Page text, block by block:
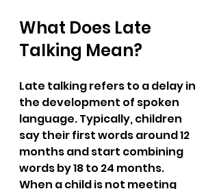
What Does Late
Talking Mean?
Late talking refers to a delay in
the development of spoken
language. Typically, children
say their first words around 12
months and start combining
words by 18 to 24 months.
When a child is not meeting